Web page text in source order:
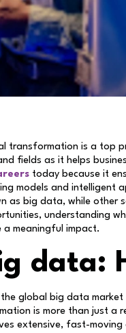
transformation is a top
fields as it helps
today because it
models and intelligent
as big data, while other
understanding
a meaningful impact.
data:
global big data
is more than just a
extensive, fast-